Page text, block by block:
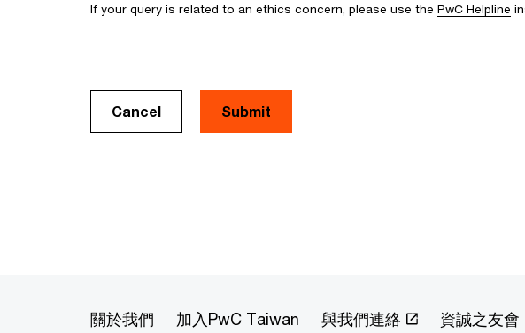
If your query is related to an ethics concern, please use the PwC Helpline
Cancel
關於我們 加入PwC Taiwan 與我們連絡 資誠之友會